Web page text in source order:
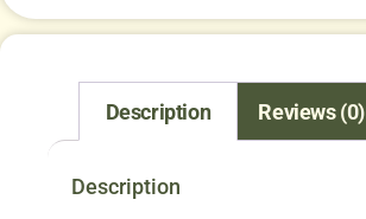
Description Reviews (0)
Description